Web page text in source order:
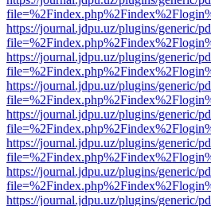
https://journal.jdpu.uz/plugins/generic/
https://journal.jdpu.uz/plugins/generic/
https://journal.jdpu.uz/plugins/generic/
https://journal.jdpu.uz/plugins/generic/
https://journal.jdpu.uz/plugins/generic/
https://journal.jdpu.uz/plugins/generic/
https://journal.jdpu.uz/plugins/generic/